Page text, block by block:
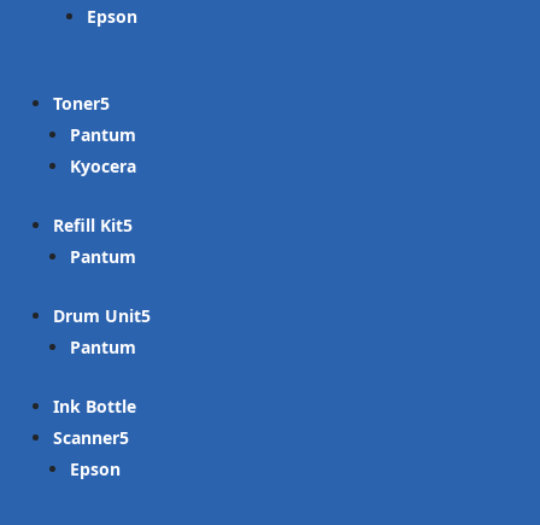
Epson
Toner
Pantum
Kyocera
Refill Kit
Pantum
Drum Unit
Pantum
Ink Bottle
Scanner
Epson